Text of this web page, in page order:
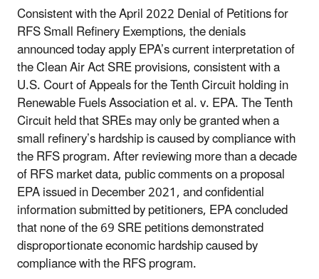
Consistent with the April 2022 Denial of Petitions for
RFS Small Refinery Exemptions, the denials
announced today apply EPA’s current interpretation of
the Clean Air Act SRE provisions, consistent with a
U.S. Court of Appeals for the Tenth Circuit holding in
Renewable Fuels Association et al. v. EPA. The Tenth
Circuit held that SREs may only be granted when a
small refinery’s hardship is caused by compliance with
the RFS program. After reviewing more than a decade
of RFS market data, public comments on a proposal
EPA issued in December 2021, and confidential
information submitted by petitioners, EPA concluded
that none of the 69 SRE petitions demonstrated
disproportionate economic hardship caused by
compliance with the RFS program.